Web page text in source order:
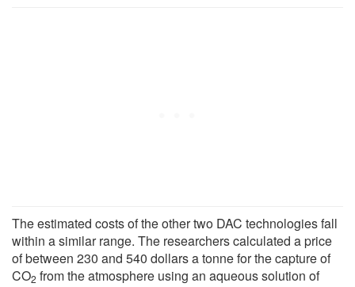
The estimated costs of the other two DAC technologies fall
within a similar range. The researchers calculated a price
of between 230 and 540 dollars a tonne for the capture of
CO2 from the atmosphere using an aqueous solution of